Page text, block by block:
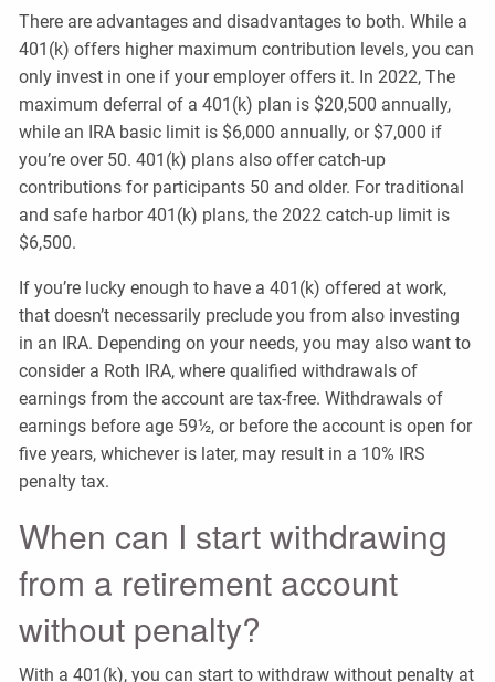
There are advantages and disadvantages to both. While a
401(k) offers higher maximum contribution levels, you can
only invest in one if your employer offers it. In 2022, The
maximum deferral of a 401(k) plan is $20,500 annually,
while an IRA basic limit is $6,000 annually, or $7,000 if
you’re over 50. 401(k) plans also offer catch-up
contributions for participants 50 and older. For traditional
and safe harbor 401(k) plans, the 2022 catch-up limit is
$6,500.
If you’re lucky enough to have a 401(k) offered at work,
that doesn’t necessarily preclude you from also investing
in an IRA. Depending on your needs, you may also want to
consider a Roth IRA, where qualified withdrawals of
earnings from the account are tax-free. Withdrawals of
earnings before age 59½, or before the account is open for
five years, whichever is later, may result in a 10% IRS
penalty tax.
When can I start withdrawing
from a retirement account
without penalty?
With a 401(k), you can start to withdraw without penalty at